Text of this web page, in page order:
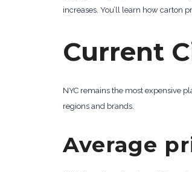
increases. You’ll learn how carton
Current
NYC remains the most expensive
regions and brands.
Average